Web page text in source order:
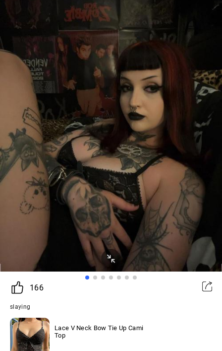
166
slaying
Lace V Neck Bow Tie Up Cami
Top